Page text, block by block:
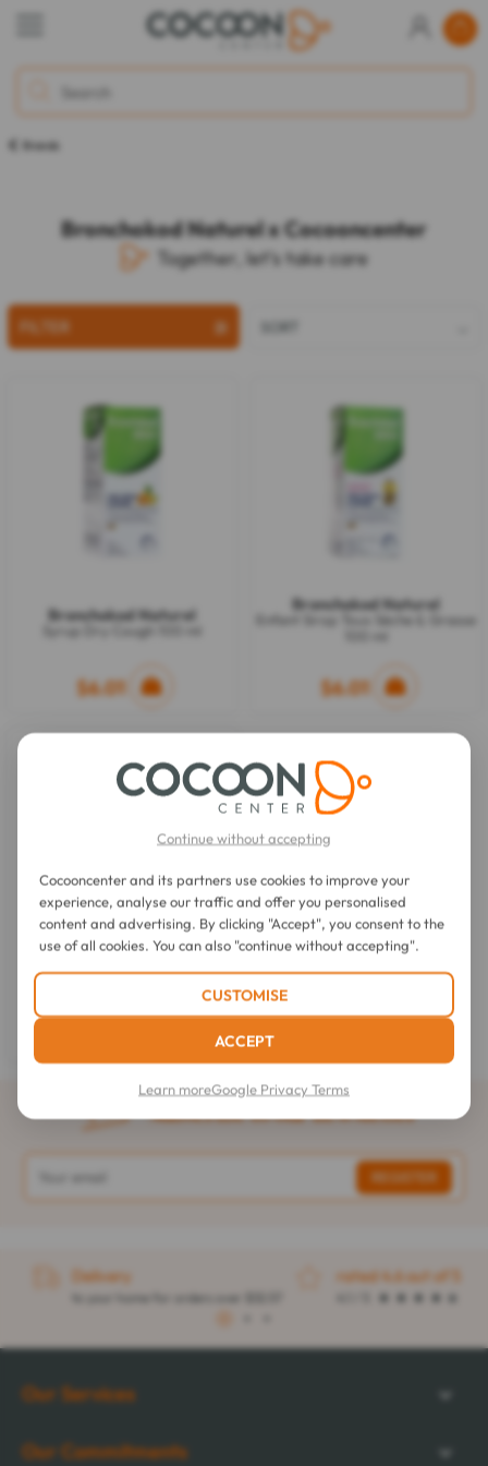
Brands
Bronchokod Naturel x Cocooncenter
Together, let's take care
SORT
FILTER
Bronchokod Naturel
Syrup Dry Cough 100 ml
$6.01
Bronchokod Naturel
Enfant Sirop Toux Sèche & Grasse
$6.01
Syrup Dry Cough 120 ml
Subscribe to our newsletter
Delivery
to your home for orders over $32.57
rated 4.6 out of 5
1
Our Services
Our Commitments
Continue without accepting
Cocooncenter and its partners use cookies to improve your
experience, analyse our traffic and offer you personalised
content and advertising. By clicking "Accept", you consent to the
use of all cookies. You can also "continue without accepting".
CUSTOMISE
ACCEPT
Learn moreGoogle Privacy Terms